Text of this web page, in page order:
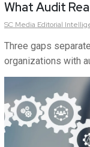
What Audit
SC Media Editorial
Three gaps
organizations with